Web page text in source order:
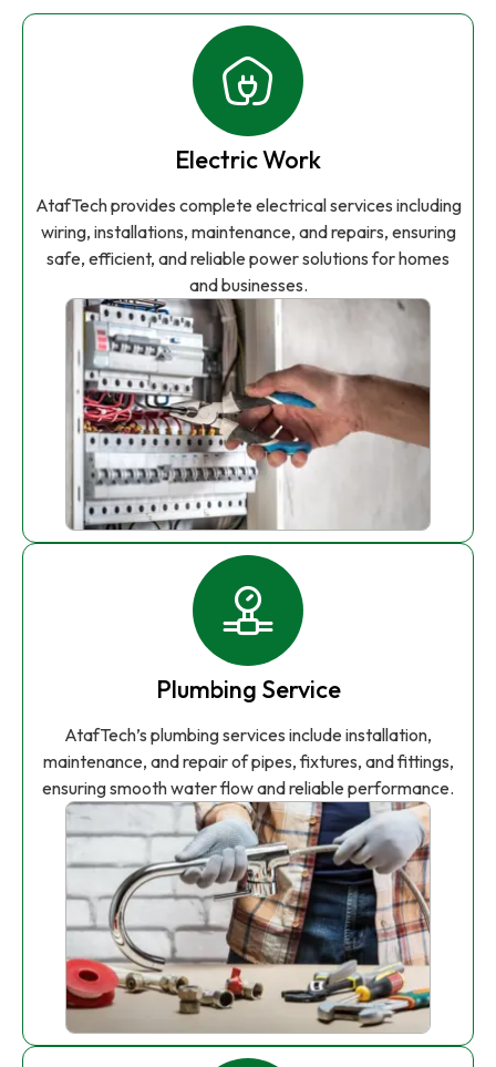
Electric Work
AtafTech provides complete electrical services including
wiring, installations, maintenance, and repairs, ensuring
safe, efficient, and reliable power solutions for homes
and businesses.
Plumbing Service
AtafTech’s plumbing services include installation,
maintenance, and repair of pipes, fixtures, and fittings,
ensuring smooth water flow and reliable performance.